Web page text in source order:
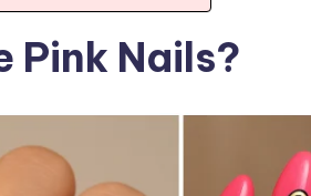
Pink Nails?